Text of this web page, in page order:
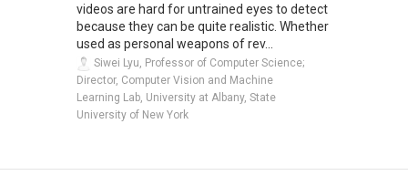
videos are hard for untrained eyes to detect
because they can be quite realistic. Whether
used as personal weapons of rev...
Siwei Lyu, Professor of Computer Science;
Director, Computer Vision and Machine
Learning Lab, University at Albany, State
University of New York